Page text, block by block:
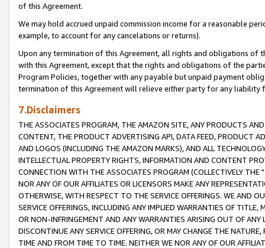
of this Agreement.
We may hold accrued unpaid commission income for a reasonable
example, to account for any cancelations or returns).
Upon any termination of this Agreement, all rights and obligations of
with this Agreement, except that the rights and obligations of the
Program Policies, together with any payable but unpaid payment
termination of this Agreement will relieve either party for any liability
7.Disclaimers
THE ASSOCIATES PROGRAM, THE AMAZON SITE, ANY PRODUCTS
CONTENT, THE PRODUCT ADVERTISING API, DATA FEED, PRODUCT
AND LOGOS (INCLUDING THE AMAZON MARKS), AND ALL
INTELLECTUAL PROPERTY RIGHTS, INFORMATION AND CONTENT
CONNECTION WITH THE ASSOCIATES PROGRAM (COLLECTIVELY THE "
NOR ANY OF OUR AFFILIATES OR LICENSORS MAKE ANY
OTHERWISE, WITH RESPECT TO THE SERVICE OFFERINGS. WE AND
SERVICE OFFERINGS, INCLUDING ANY IMPLIED WARRANTIES OF
OR NON-INFRINGEMENT AND ANY WARRANTIES ARISING OUT OF ANY
DISCONTINUE ANY SERVICE OFFERING, OR MAY CHANGE THE
TIME AND FROM TIME TO TIME. NEITHER WE NOR ANY OF OUR